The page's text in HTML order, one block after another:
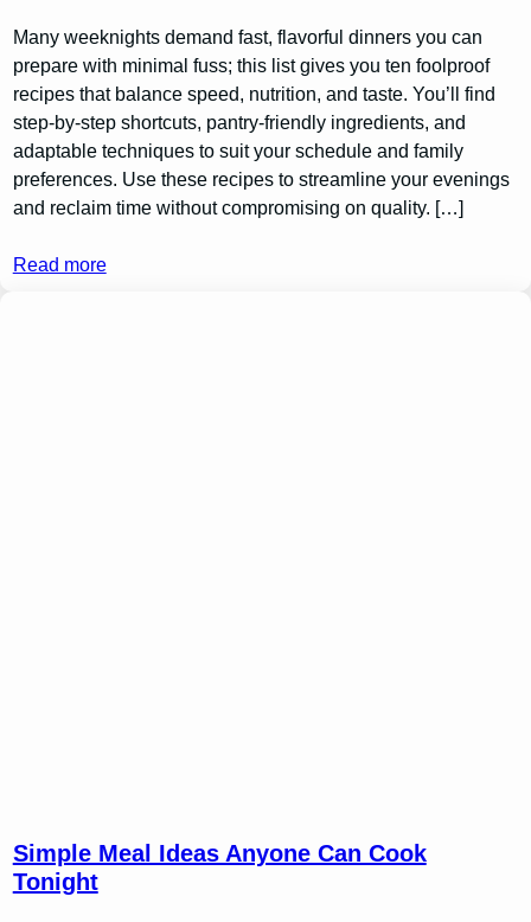
Many weeknights demand fast, flavorful dinners you can
prepare with minimal fuss; this list gives you ten foolproof
recipes that balance speed, nutrition, and taste. You’ll find
step-by-step shortcuts, pantry-friendly ingredients, and
adaptable techniques to suit your schedule and family
preferences. Use these recipes to streamline your evenings
and reclaim time without compromising on quality. […]
Read more
Simple Meal Ideas Anyone Can Cook
Tonight